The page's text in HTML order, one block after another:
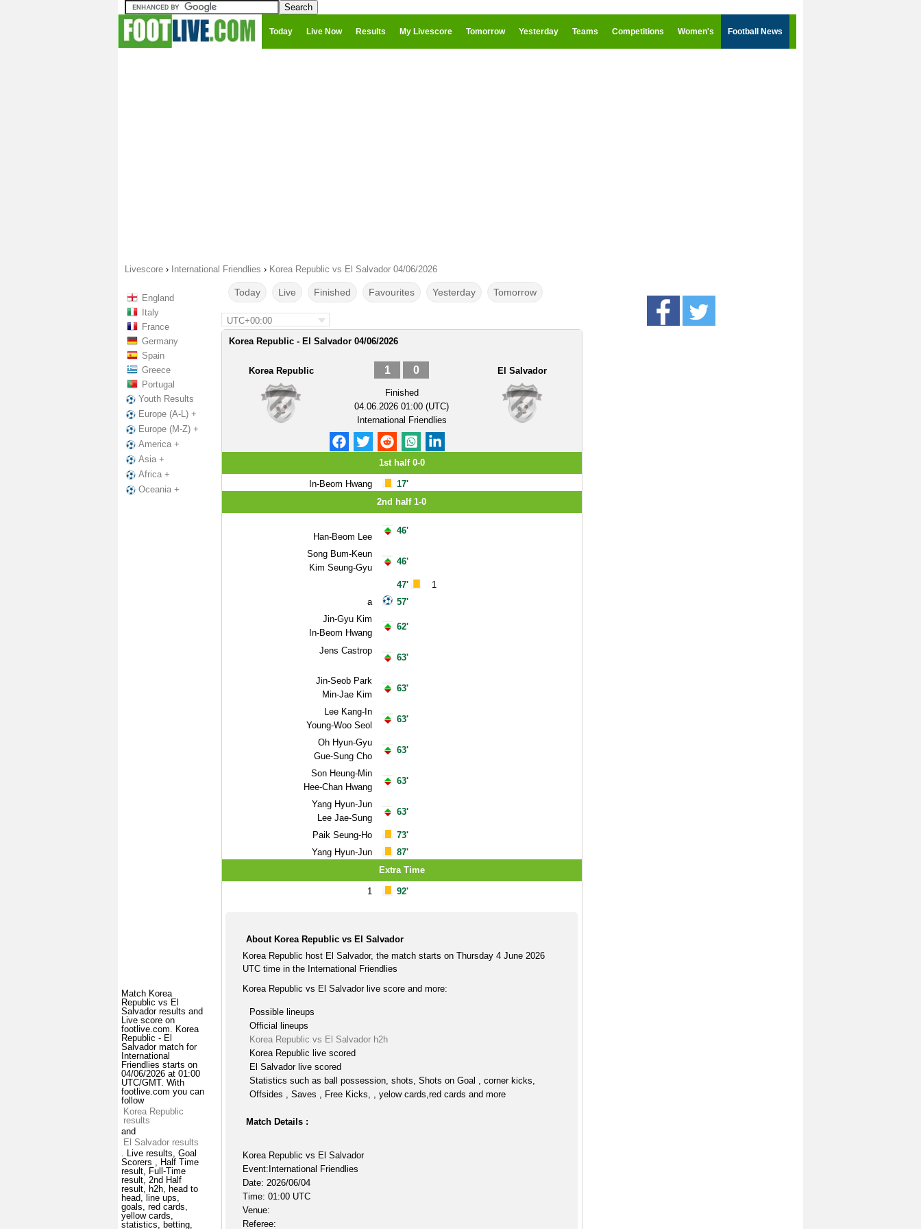
Today Live Now Results My Livescore Tomorrow Yesterday Teams Competitions Women's Football News
Livescore › International Friendlies › Korea Republic vs El Salvador 04/06/2026
England
Italy
France
Germany
Spain
Greece
Portugal
Youth Results
Europe (A-L) +
Europe (M-Z) +
America +
Asia +
Africa +
Oceania +
Match Korea
Republic vs El
Salvador results and
Live score on
footlive.com. Korea
Republic - El
Salvador match for
International
Friendlies starts on
04/06/2026 at 01:00
UTC/GMT. With
footlive.com you can
follow
Korea Republic
results
and
El Salvador results
. Live results, Goal
Scorers , Half Time
result, Full-Time
result, 2nd Half
result, h2h, head to
head, line ups,
goals, red cards,
yellow cards,
statistics, betting,
Today Live Finished Favourites Yesterday Tomorrow
UTC+00:00
Korea Republic - El Salvador 04/06/2026
Korea Republic 1 0
Finished
04.06.2026 01:00 (UTC)
International Friendlies
El Salvador
1st half 0-0
In-Beom Hwang
17'
2nd half 1-0
Han-Beom Lee
Song Bum-Keun
Kim Seung-Gyu
a
Jin-Gyu Kim
In-Beom Hwang
Jens Castrop
Jin-Seob Park
Min-Jae Kim
Lee Kang-In
Young-Woo Seol
Oh Hyun-Gyu
Gue-Sung Cho
Son Heung-Min
Hee-Chan Hwang
Yang Hyun-Jun
Lee Jae-Sung
Paik Seung-Ho
Yang Hyun-Jun
46'
46'
47'
57'
62'
63'
63'
63'
63'
63'
63'
73'
87'
1
Extra Time
1 92'
About Korea Republic vs El Salvador
Korea Republic host El Salvador, the match starts on Thursday 4 June 2026
UTC time in the International Friendlies
Korea Republic vs El Salvador live score and more:
Possible lineups
Official lineups
Korea Republic vs El Salvador h2h
Korea Republic live scored
El Salvador live scored
Statistics such as ball possession, shots, Shots on Goal , corner kicks,
Offsides , Saves , Free Kicks, , yelow cards,red cards and more
Match Details :
Korea Republic vs El Salvador
Event:International Friendlies
Date: 2026/06/04
Time: 01:00 UTC
Venue:
Referee: